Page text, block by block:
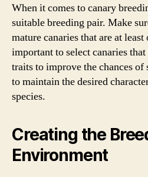
When it comes to canary
suitable breeding pair. Make
mature canaries that are at
important to select canaries
traits to improve the chances of
to maintain the desired
species.
Creating the
Environment